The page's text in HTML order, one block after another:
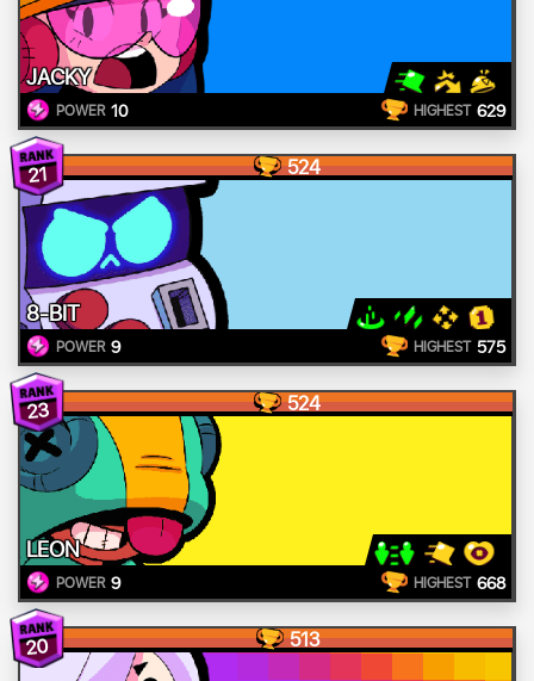
JACKY
POWER 10 HIGHEST 629
21 524
8-BIT
POWER 9 HIGHEST 575
23 524
LEON
POWER 9 HIGHEST 668
20 513